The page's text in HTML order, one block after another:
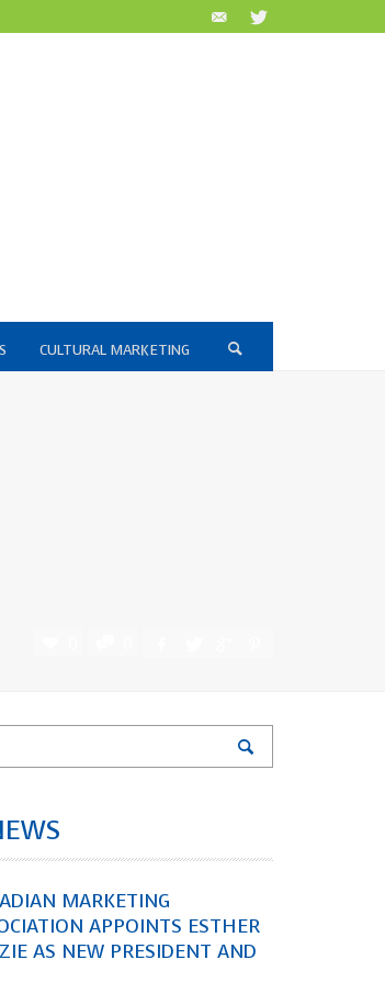
CULTURAL MARKETING
MARKETING
APPOINTS ESTHER
AS NEW PRESIDENT AND